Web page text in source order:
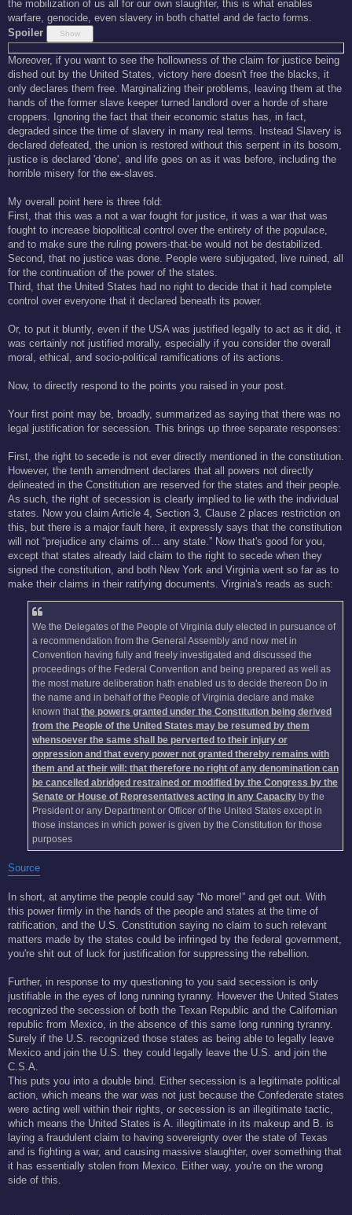
the mobilization of us all for our own slaughter, this is what enables
warfare, genocide, even slavery in both chattel and de facto forms.
Spoiler
Moreover, if you want to see the hollowness of the claim for justice being
dished out by the United States, victory here doesn't free the blacks, it
only declares them free. Marginalizing their problems, leaving them at the
hands of the former slave keeper turned landlord over a horde of share
croppers. Ignoring the fact that their economic status has, in fact,
degraded since the time of slavery in many real terms. Instead Slavery is
declared defeated, the union is restored without this serpent in its bosom,
justice is declared 'done', and life goes on as it was before, including the
horrible misery for the ex-slaves.
My overall point here is three fold:
First, that this was a not a war fought for justice, it was a war that was
fought to increase biopolitical control over the entirety of the populace,
and to make sure the ruling powers-that-be would not be destabilized.
Second, that no justice was done. People were subjugated, live ruined, all
for the continuation of the power of the states.
Third, that the United States had no right to decide that it had complete
control over everyone that it declared beneath its power.
Or, to put it bluntly, even if the USA was justified legally to act as it did, it
was certainly not justified morally, especially if you consider the overall
moral, ethical, and socio-political ramifications of its actions.
Now, to directly respond to the points you raised in your post.
Your first point may be, broadly, summarized as saying that there was no
legal justification for secession. This brings up three separate responses:
First, the right to secede is not ever directly mentioned in the constitution.
However, the tenth amendment declares that all powers not directly
delineated in the Constitution are reserved for the states and their people.
As such, the right of secession is clearly implied to lie with the individual
states. Now you claim Article 4, Section 3, Clause 2 places restriction on
this, but there is a major fault here, it expressly says that the constitution
will not “prejudice any claims of... any state.” Now that's good for you,
except that states already laid claim to the right to secede when they
signed the constitution, and both New York and Virginia went so far as to
make their claims in their ratifying documents. Virginia's reads as such:
We the Delegates of the People of Virginia duly elected in pursuance of
a recommendation from the General Assembly and now met in
Convention having fully and freely investigated and discussed the
proceedings of the Federal Convention and being prepared as well as
the most mature deliberation hath enabled us to decide thereon Do in
the name and in behalf of the People of Virginia declare and make
known thatthe powers granted under the Constitution being derived
from the People of the United States may be resumed by them
whensoever the same shall be perverted to their injury or
oppression and that every power not granted thereby remains with
them and at their will: that therefore no right of any denomination can
be cancelled abridged restrained or modified by the Congress by the
Senate or House of Representatives acting in any Capacity by the
President or any Department or Officer of the United States except in
those instances in which power is given by the Constitution for those
purposes
Source
In short, at anytime the people could say “No more!” and get out. With
this power firmly in the hands of the people and states at the time of
ratification, and the U.S. Constitution saying no claim to such relevant
matters made by the states could be infringed by the federal government,
you're shit out of luck for justification for suppressing the rebellion.
Further, in response to my questioning to you said secession is only
justifiable in the eyes of long running tyranny. However the United States
recognized the secession of both the Texan Republic and the Californian
republic from Mexico, in the absence of this same long running tyranny.
Surely if the U.S. recognized those states as being able to legally leave
Mexico and join the U.S. they could legally leave the U.S. and join the
C.S.A.
This puts you into a double bind. Either secession is a legitimate political
action, which means the war was not just because the Confederate states
were acting well within their rights, or secession is an illegitimate tactic,
which means the United States is A. illegitimate in its makeup and B. is
laying a fraudulent claim to having sovereignty over the state of Texas
and is fighting a war, and causing massive slaughter, over something that
it has essentially stolen from Mexico. Either way, you're on the wrong
side of this.